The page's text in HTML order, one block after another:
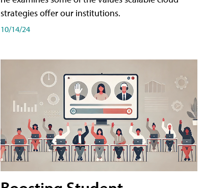
strategies offer our institutions.
10/14/24